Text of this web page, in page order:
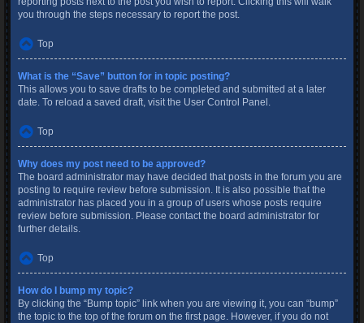
you through the steps necessary to report the post.
Top
What is the “Save” button for in topic posting?
This allows you to save drafts to be completed and submitted at a later
date. To reload a saved draft, visit the User Control Panel.
Top
Why does my post need to be approved?
The board administrator may have decided that posts in the forum you are
posting to require review before submission. It is also possible that the
administrator has placed you in a group of users whose posts require
review before submission. Please contact the board administrator for
further details.
Top
How do I bump my topic?
By clicking the “Bump topic” link when you are viewing it, you can “bump”
the topic to the top of the forum on the first page. However, if you do not